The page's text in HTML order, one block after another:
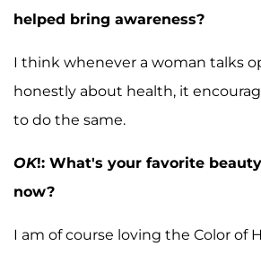
helped bring awareness?
I think whenever a woman talks
honestly about health, it
to do the same.
OK!: What's your favorite
now?
I am of course loving the Color of